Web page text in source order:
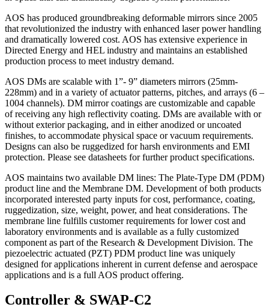
AOS has produced groundbreaking deformable mirrors since 2005
that revolutionized the industry with enhanced laser power handling
and dramatically lowered cost. AOS has extensive experience in
Directed Energy and HEL industry and maintains an established
production process to meet industry demand.
AOS DMs are scalable with 1”- 9” diameters mirrors (25mm-
228mm) and in a variety of actuator patterns, pitches, and arrays (6 –
1004 channels). DM mirror coatings are customizable and capable
of receiving any high reflectivity coating. DMs are available with or
without exterior packaging, and in either anodized or uncoated
finishes, to accommodate physical space or vacuum requirements.
Designs can also be ruggedized for harsh environments and EMI
protection. Please see datasheets for further product specifications.
AOS maintains two available DM lines: The Plate-Type DM (PDM)
product line and the Membrane DM. Development of both products
incorporated interested party inputs for cost, performance, coating,
ruggedization, size, weight, power, and heat considerations. The
membrane line fulfills customer requirements for lower cost and
laboratory environments and is available as a fully customized
component as part of the Research & Development Division. The
piezoelectric actuated (PZT) PDM product line was uniquely
designed for applications inherent in current defense and aerospace
applications and is a full AOS product offering.
Controller & SWAP-C2